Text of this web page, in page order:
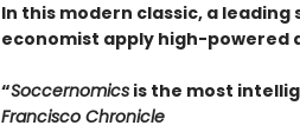
In this modern classic, a
economist apply high-powered
“Soccernomicsis the most
Francisco Chronicle